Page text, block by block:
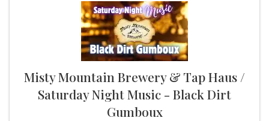
Misty Mountain Brewery & Tap Haus /
Saturday Night Music - Black Dirt
Gumboux